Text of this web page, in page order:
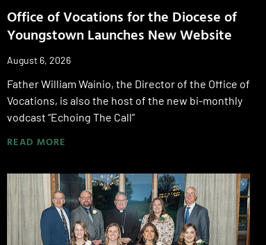
Office of Vocations for the Diocese of
Youngstown Launches New Website
August 6, 2026
Father William Wainio, the Director of the Office of
Vocations, is also the host of the new bi-monthly
vodcast “Echoing The Call”
READ MORE